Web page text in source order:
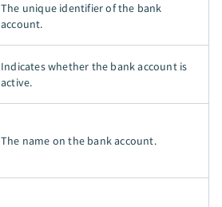
The unique identifier of the bank
account.
Indicates whether the bank account is
active.
The name on the bank account.